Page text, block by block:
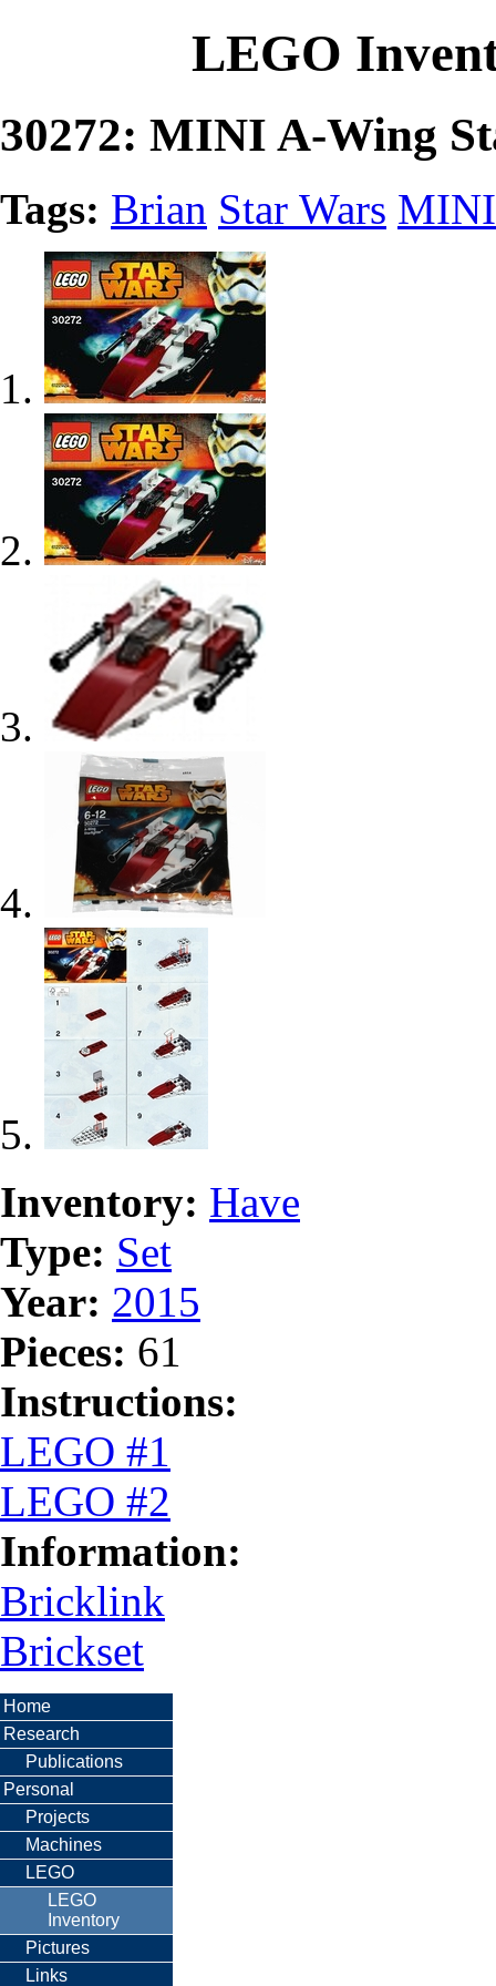
LEGO
30272: MINI A-Wing
Tags: Brian Star Wars MINI
Inventory: Have
Type: Set
Year: 2015
Pieces: 61
Instructions:
LEGO #1
LEGO #2
Information:
Bricklink
Brickset
Home
Research
Publications
Personal
Projects
Machines
LEGO
LEGO
Inventory
Pictures
Links